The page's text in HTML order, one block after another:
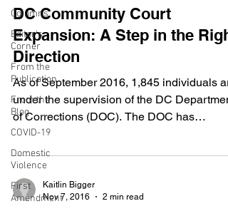
Columns
Editor's
Corner
From the
Publication
From the
Blog
COVID-19
Domestic
Violence
First
Amendment
DC Community Court
Expansion: A Step in the Right
Direction
​As of September 2016, 1,845 individuals
under the supervision of the DC Department
of Corrections (DOC). The DOC has
calculated a...
Kaitlin Bigger
Nov 7, 2016
2 min read